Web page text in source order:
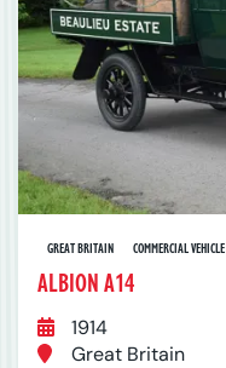
GREAT BRITAIN COMMERCIAL VEHICLE
ALBION A14
1914
Great Britain